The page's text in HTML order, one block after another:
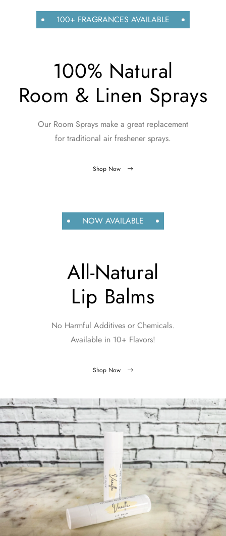
100+ FRAGRANCES AVAILABLE
100% Natural
Room & Linen Sprays
Our Room Sprays make a great replacement
for traditional air freshener sprays.
Shop Now
NOW AVAILABLE
All-Natural
Lip Balms
No Harmful Additives or Chemicals.
Available in 10+ Flavors!
Shop Now